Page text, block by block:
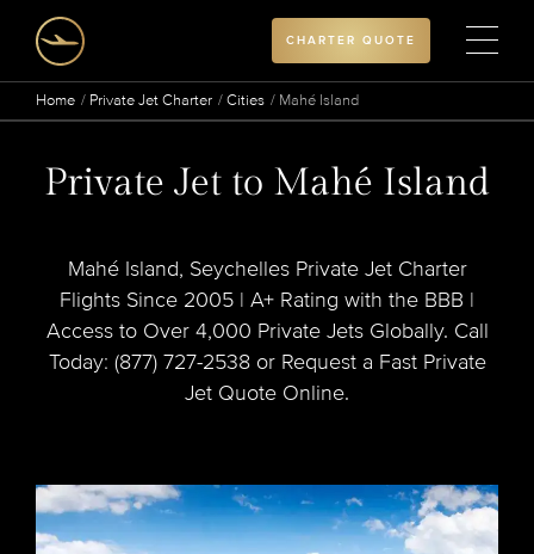
CHARTER QUOTE
Home Private Jet Charter Cities Mahé Island
Private Jet to Mahé Island
Mahé Island, Seychelles Private Jet Charter
Flights Since 2005 | A+ Rating with the BBB |
Access to Over 4,000 Private Jets Globally. Call
Today: (877) 727-2538 or Request a Fast Private
Jet Quote Online.